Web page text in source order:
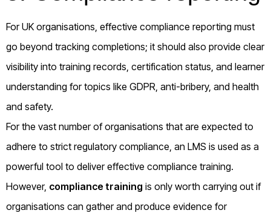
For UK organisations, effective compliance reporting must
go beyond tracking completions; it should also provide clear
visibility into training records, certification status, and learner
understanding for topics like GDPR, anti-bribery, and health
and safety.
For the vast number of organisations that are expected to
adhere to strict regulatory compliance, an LMS is used as a
powerful tool to deliver effective compliance training.
However, compliance training is only worth carrying out if
organisations can gather and produce evidence for